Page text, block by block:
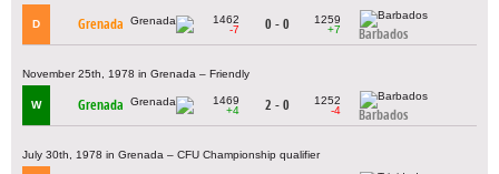
D Grenada
1462
-7
0 - 0
1259
+7
Barbados
November 25th, 1978 in Grenada – Friendly
W Grenada
1469
+4
2 - 0
1252
-4
Barbados
July 30th, 1978 in Grenada – CFU Championship qualifier